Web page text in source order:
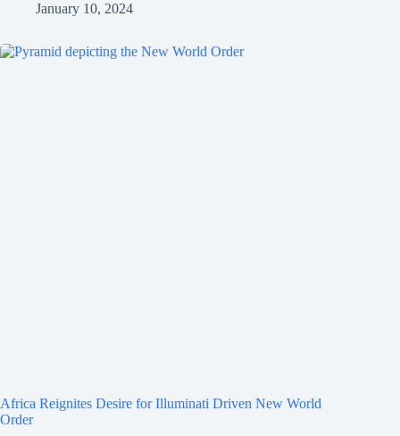
January 10, 2024
Africa Reignites Desire for Illuminati Driven New World
Order